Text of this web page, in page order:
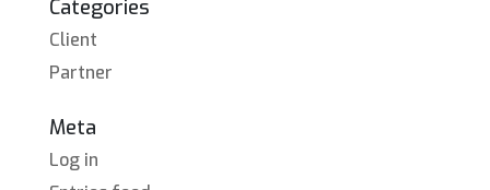
Categories
Client
Partner
Meta
Log in